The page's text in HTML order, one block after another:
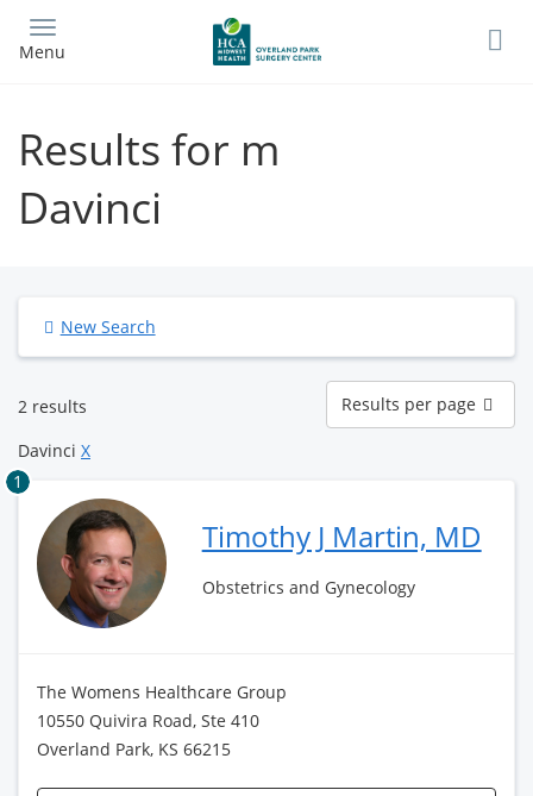
main
Menu
Results for m
Davinci
New Search
2 results
Results
per
page
Results per page
Davinci X
1
Timothy J Martin, MD
Obstetrics and Gynecology
The Womens Healthcare Group
10550 Quivira Road, Ste 410
Overland Park, KS 66215